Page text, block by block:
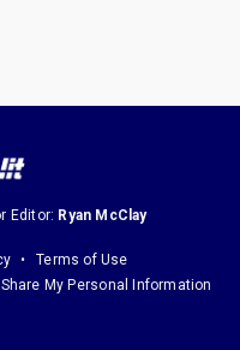
Editor: Ryan McClay
Terms of Use
My Personal Information